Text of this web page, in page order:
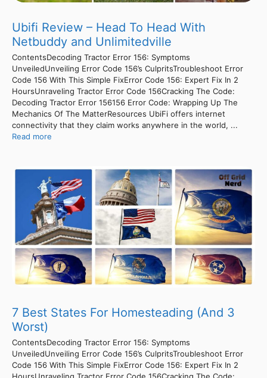
Ubifi Review – Head To Head With
Netbuddy and Unlimitedville
ContentsDecoding Tractor Error 156: Symptoms
UnveiledUnveiling Error Code 156’s CulpritsTroubleshoot Error
Code 156 With This Simple FixError Code 156: Expert Fix In 2
HoursUnraveling Tractor Error Code 156Cracking The Code:
Decoding Tractor Error 156156 Error Code: Wrapping Up The
Mechanics Of The MatterResources UbiFi offers internet
connectivity that they claim works anywhere in the world, ...
Read more
7 Best States For Homesteading (And 3
Worst)
ContentsDecoding Tractor Error 156: Symptoms
UnveiledUnveiling Error Code 156’s CulpritsTroubleshoot Error
Code 156 With This Simple FixError Code 156: Expert Fix In 2